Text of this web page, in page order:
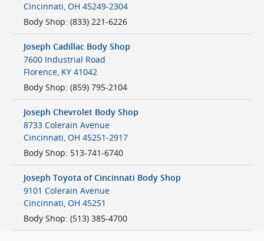
Cincinnati OH 45249-2304
Body Shop: (833) 221-6226
Joseph Cadillac Body Shop
7600 Industrial Road
Florence KY 41042
Body Shop: (859) 795-2104
Joseph Chevrolet Body Shop
8733 Colerain Avenue
Cincinnati OH 45251-2917
Body Shop: 513-741-6740
Joseph Toyota of Cincinnati Body Shop
9101 Colerain Avenue
Cincinnati OH 45251
Body Shop: (513) 385-4700